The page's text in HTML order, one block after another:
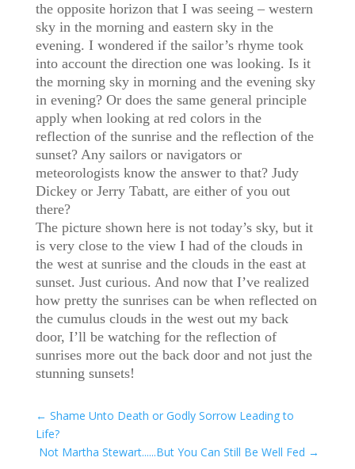
the opposite horizon that I was seeing – western
sky in the morning and eastern sky in the
evening. I wondered if the sailor’s rhyme took
into account the direction one was looking. Is it
the morning sky in morning and the evening sky
in evening? Or does the same general principle
apply when looking at red colors in the
reflection of the sunrise and the reflection of the
sunset? Any sailors or navigators or
meteorologists know the answer to that? Judy
Dickey or Jerry Tabatt, are either of you out
there?
The picture shown here is not today’s sky, but it
is very close to the view I had of the clouds in
the west at sunrise and the clouds in the east at
sunset. Just curious. And now that I’ve realized
how pretty the sunrises can be when reflected on
the cumulus clouds in the west out my back
door, I’ll be watching for the reflection of
sunrises more out the back door and not just the
stunning sunsets!
← Shame Unto Death or Godly Sorrow Leading to
Life?
Not Martha Stewart......But You Can Still Be Well Fed →